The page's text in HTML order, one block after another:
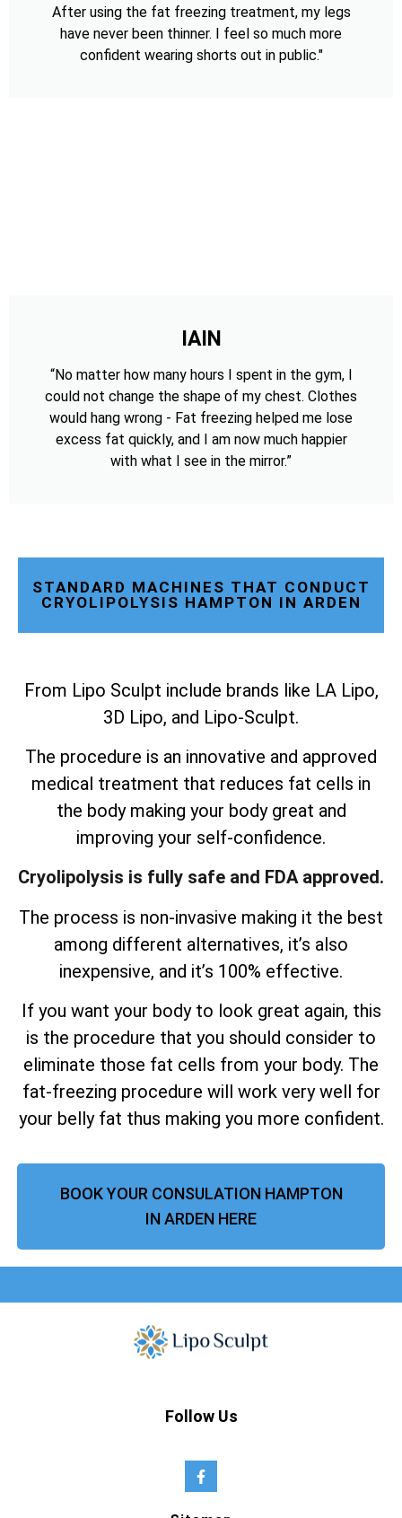
After using the fat freezing treatment, my legs
have never been thinner. I feel so much more
confident wearing shorts out in public."
IAIN
“No matter how many hours I spent in the gym, I
could not change the shape of my chest. Clothes
would hang wrong - Fat freezing helped me lose
excess fat quickly, and I am now much happier
with what I see in the mirror.”
STANDARD MACHINES THAT CONDUCT
CRYOLIPOLYSIS HAMPTON IN ARDEN
From Lipo Sculpt include brands like LA Lipo,
3D Lipo, and Lipo-Sculpt.
The procedure is an innovative and approved
medical treatment that reduces fat cells in
the body making your body great and
improving your self-confidence.
Cryolipolysis is fully safe and FDA approved.
The process is non-invasive making it the best
among different alternatives, it’s also
inexpensive, and it’s 100% effective.
If you want your body to look great again, this
is the procedure that you should consider to
eliminate those fat cells from your body. The
fat-freezing procedure will work very well for
your belly fat thus making you more confident.
BOOK YOUR CONSULATION HAMPTON
IN ARDEN HERE
Follow Us